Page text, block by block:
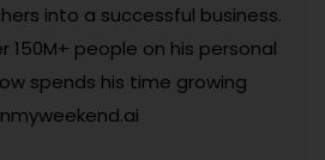
into a successful business.
150M+ people on his personal
spends his time growing